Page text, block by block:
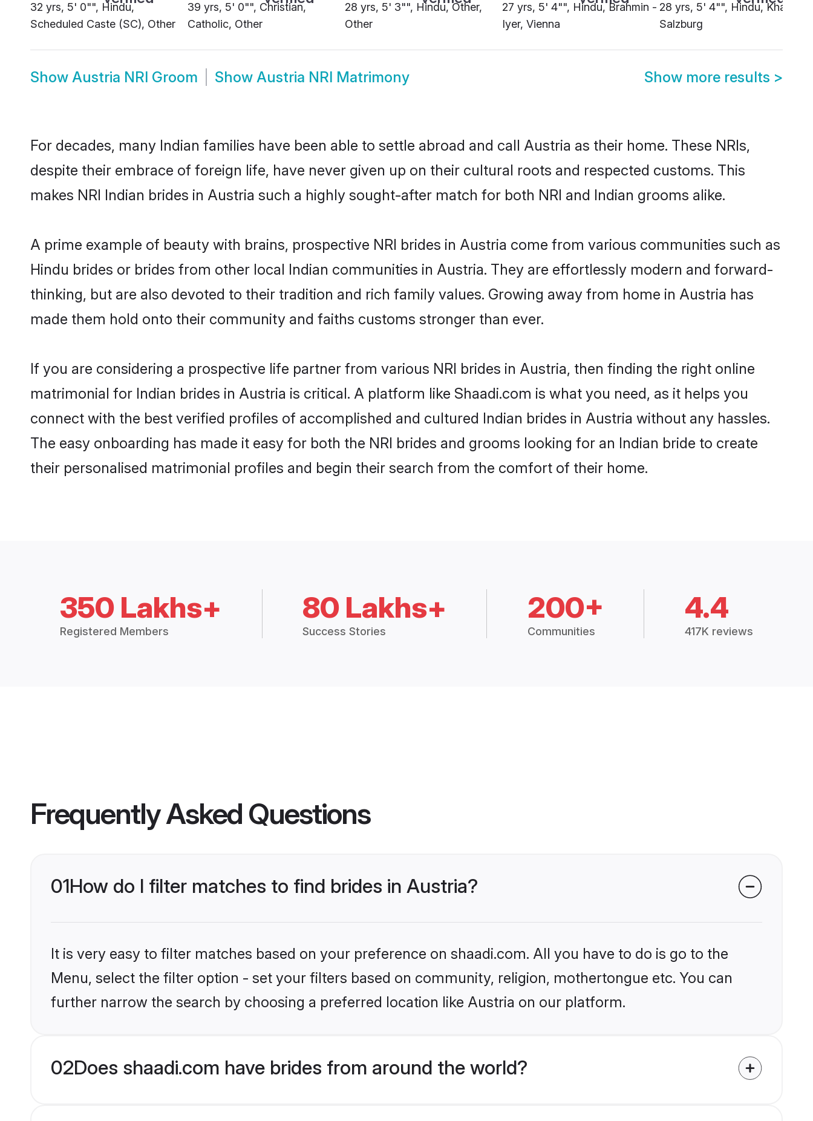
32 yrs, 5' 0"", Hindu,
Scheduled Caste (SC), Other
39 yrs, 5' 0"", Christian,
Catholic, Other
28 yrs, 5' 3"", Hindu, Other,
Other
27 yrs, 5' 4"", Hindu, Brahmin -
Iyer, Vienna
28 yrs, 5' 4"", Hindu, Khatri,
Salzburg
Show Austria NRI Groom Show Austria NRI Matrimony Show more results >
For decades, many Indian families have been able to settle abroad and call Austria as their home. These NRIs,
despite their embrace of foreign life, have never given up on their cultural roots and respected customs. This
makes NRI Indian brides in Austria such a highly sought-after match for both NRI and Indian grooms alike.
A prime example of beauty with brains, prospective NRI brides in Austria come from various communities such as
Hindu brides or brides from other local Indian communities in Austria. They are effortlessly modern and forward-
thinking, but are also devoted to their tradition and rich family values. Growing away from home in Austria has
made them hold onto their community and faiths customs stronger than ever.
If you are considering a prospective life partner from various NRI brides in Austria, then finding the right online
matrimonial for Indian brides in Austria is critical. A platform like Shaadi.com is what you need, as it helps you
connect with the best verified profiles of accomplished and cultured Indian brides in Austria without any hassles.
The easy onboarding has made it easy for both the NRI brides and grooms looking for an Indian bride to create
their personalised matrimonial profiles and begin their search from the comfort of their home.
350 Lakhs+
Registered Members
80 Lakhs+
Success Stories
200+
Communities
4.4
417K reviews
Frequently Asked Questions
01How do I filter matches to find brides in Austria?
It is very easy to filter matches based on your preference on shaadi.com. All you have to do is go to the
Menu, select the filter option - set your filters based on community, religion, mothertongue etc. You can
further narrow the search by choosing a preferred location like Austria on our platform.
02Does shaadi.com have brides from around the world?